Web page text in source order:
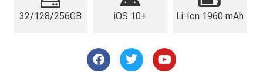
32/128/256GB iOS 10+ Li-Ion 1960 mAh
a
c
w
i
o
u